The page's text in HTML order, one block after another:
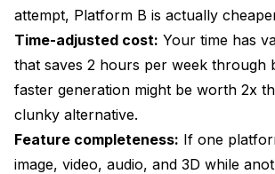
attempt, Platform B is actually
Time-adjusted cost: Your time has
that saves 2 hours per week through
faster generation might be worth 2x
clunky alternative.
Feature completeness: If one
image, video, audio, and 3D while